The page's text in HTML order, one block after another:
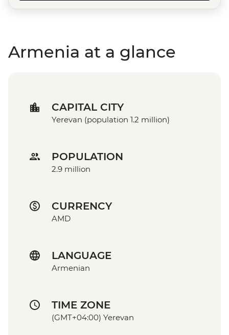
Armenia at a glance
CAPITAL CITY
Yerevan (population 1.2 million)
POPULATION
2.9 million
CURRENCY
AMD
LANGUAGE
Armenian
TIME ZONE
(GMT+04:00) Yerevan